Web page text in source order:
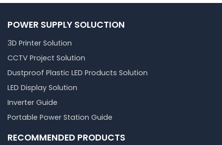
POWER SUPPLY SOLUCTION
3D Printer Solution
CCTV Project Solution
Dustproof Plastic LED Products Solution
LED Display Solution
Inverter Guide
Portable Power Station Guide
RECOMMENDED PRODUCTS